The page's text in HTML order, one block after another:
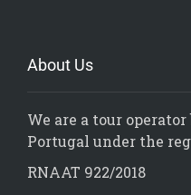
About Us
We are a tour
Portugal under the
RNAAT 922/2018